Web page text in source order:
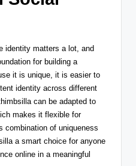
identity matters a lot, and
for building a
it is unique, it is easier to
identity across different
can be adapted to
makes it flexible for
combination of uniqueness
a smart choice for anyone
online in a meaningful